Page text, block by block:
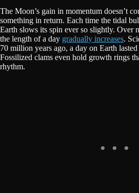
The Moon’s gain in momentum doesn’t
something in return. Each time the tidal
Earth slows its spin ever so slightly. Over
the length of a day gradually increases.
70 million years ago, a day on Earth
Fossilized clams even hold growth rings
rhythm.